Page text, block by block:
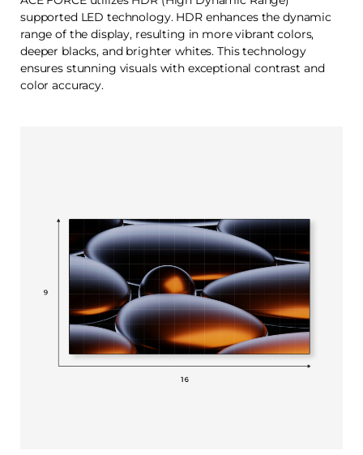
supported LED technology. HDR enhances the dynamic
range of the display, resulting in more vibrant colors,
deeper blacks, and brighter whites. This technology
ensures stunning visuals with exceptional contrast and
color accuracy.